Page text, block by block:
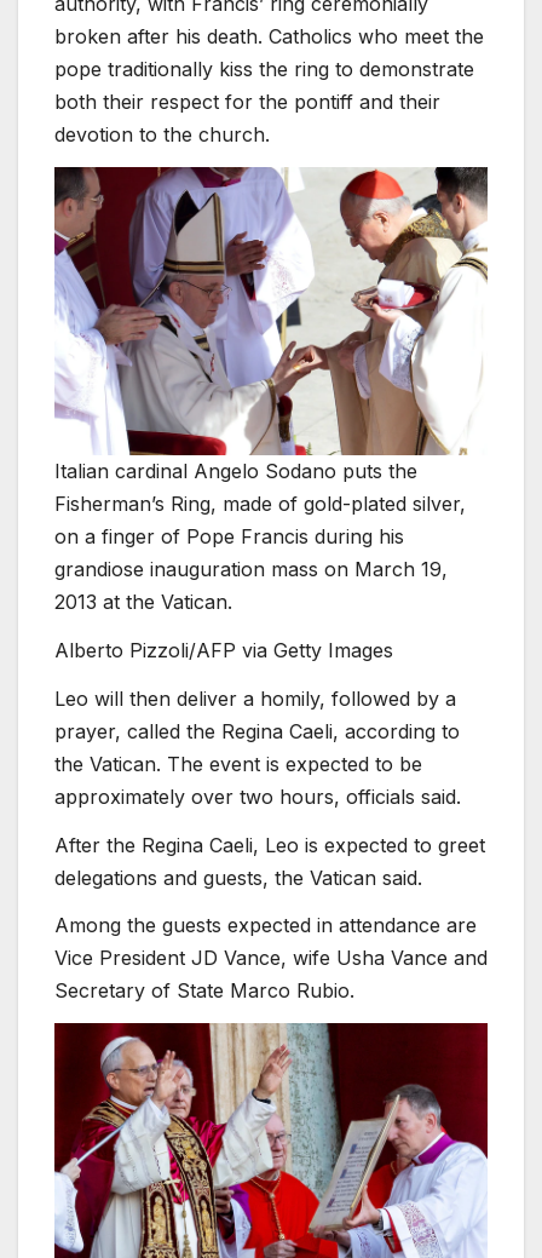
broken after his death. Catholics who meet the
pope traditionally kiss the ring to demonstrate
both their respect for the pontiff and their
devotion to the church.
Italian cardinal Angelo Sodano puts the
Fisherman’s Ring, made of gold-plated silver,
on a finger of Pope Francis during his
grandiose inauguration mass on March 19,
2013 at the Vatican.
Alberto Pizzoli/AFP via Getty Images
Leo will then deliver a homily, followed by a
prayer, called the Regina Caeli, according to
the Vatican. The event is expected to be
approximately over two hours, officials said.
After the Regina Caeli, Leo is expected to greet
delegations and guests, the Vatican said.
Among the guests expected in attendance are
Vice President JD Vance, wife Usha Vance and
Secretary of State Marco Rubio.